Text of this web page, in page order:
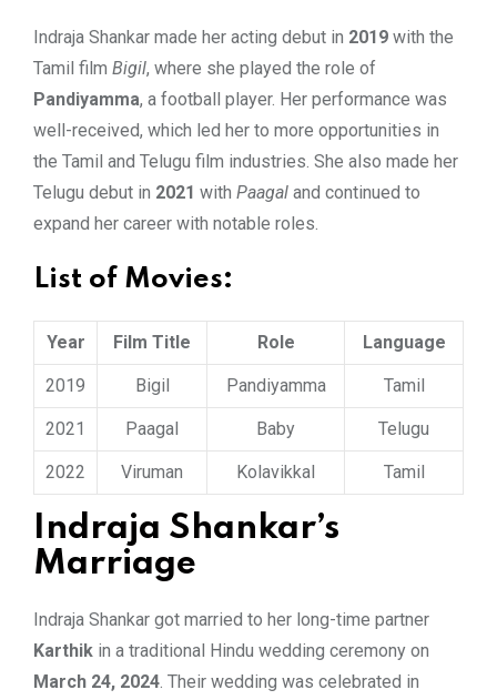
Indraja Shankar made her acting debut in 2019 with the
Tamil film Bigil, where she played the role of
Pandiyamma, a football player. Her performance was
well-received, which led her to more opportunities in
the Tamil and Telugu film industries. She also made her
Telugu debut in 2021 with Paagal and continued to
expand her career with notable roles.
List of Movies:
Year Film Title Role Language
2019 Bigil Pandiyamma Tamil
2021 Paagal Baby Telugu
2022 Viruman Kolavikkal Tamil
Indraja Shankar’s
Marriage
Indraja Shankar got married to her long-time partner
Karthik in a traditional Hindu wedding ceremony on
March 24, 2024. Their wedding was celebrated in